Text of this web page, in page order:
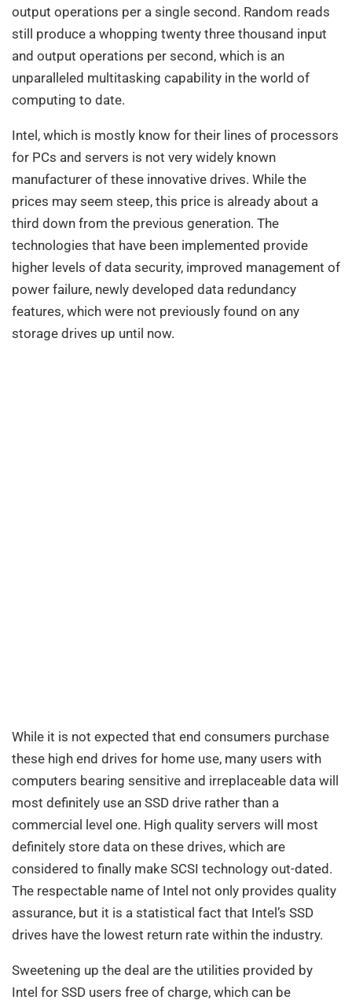
output operations per a single second. Random reads
still produce a whopping twenty three thousand input
and output operations per second, which is an
unparalleled multitasking capability in the world of
computing to date.
Intel, which is mostly know for their lines of processors
for PCs and servers is not very widely known
manufacturer of these innovative drives. While the
prices may seem steep, this price is already about a
third down from the previous generation. The
technologies that have been implemented provide
higher levels of data security, improved management of
power failure, newly developed data redundancy
features, which were not previously found on any
storage drives up until now.
While it is not expected that end consumers purchase
these high end drives for home use, many users with
computers bearing sensitive and irreplaceable data will
most definitely use an SSD drive rather than a
commercial level one. High quality servers will most
definitely store data on these drives, which are
considered to finally make SCSI technology out-dated.
The respectable name of Intel not only provides quality
assurance, but it is a statistical fact that Intel’s SSD
drives have the lowest return rate within the industry.
Sweetening up the deal are the utilities provided by
Intel for SSD users free of charge, which can be